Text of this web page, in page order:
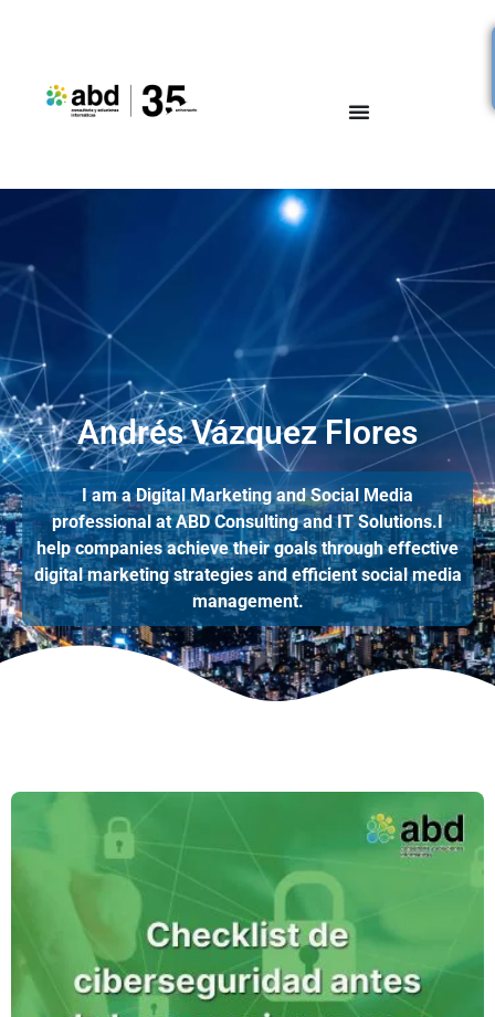
Andrés Vázquez Flores
I am a Digital Marketing and Social Media
professional at ABD Consulting and IT Solutions.I
help companies achieve their goals through effective
digital marketing strategies and efficient social media
management.